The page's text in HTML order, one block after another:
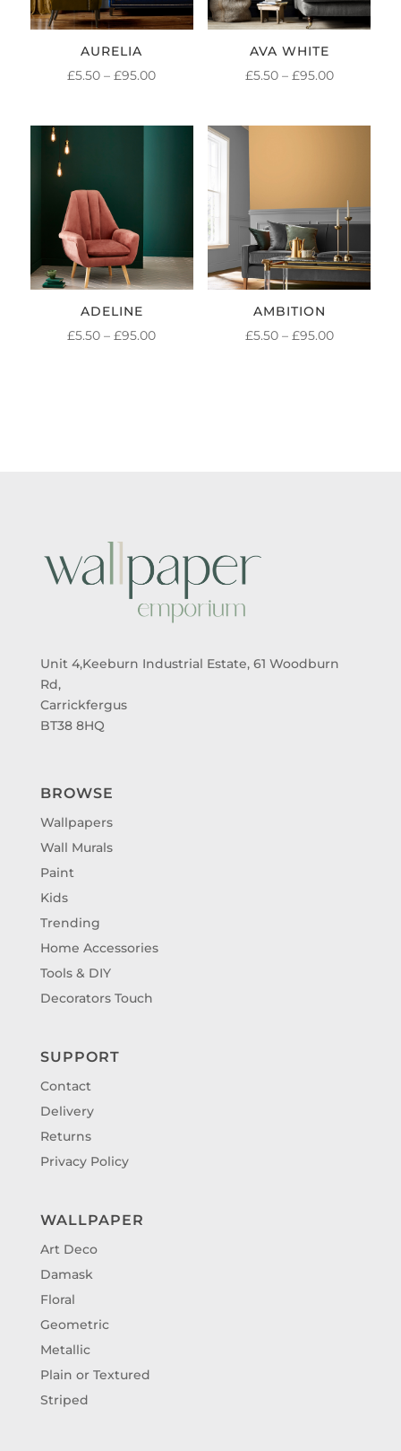
AURELIA
£5.50 – £95.00PRICE
THROUGH
AVA WHITE
£5.50 – £95.00PRICE
ADELINE
£5.50 – £95.00PRICE
AMBITION
£5.50 – £95.00PRICE
Unit 4,Keeburn Industrial Estate, 61 Woodburn
Rd,
Carrickfergus
BT38 8HQ
BROWSE
Wallpapers
Wall Murals
Paint
Kids
Trending
Home Accessories
Tools & DIY
Decorators Touch
SUPPORT
Contact
Delivery
Returns
Privacy Policy
WALLPAPER
Art Deco
Damask
Floral
Geometric
Metallic
Plain or Textured
Striped